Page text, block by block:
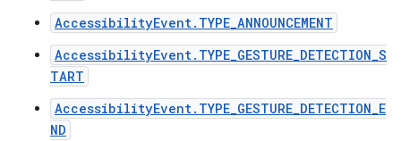
AccessibilityEvent.TYPE_ANNOUNCEMENT
AccessibilityEvent.TYPE_GESTURE_DETECTION_S
TART
AccessibilityEvent.TYPE_GESTURE_DETECTION_E
ND